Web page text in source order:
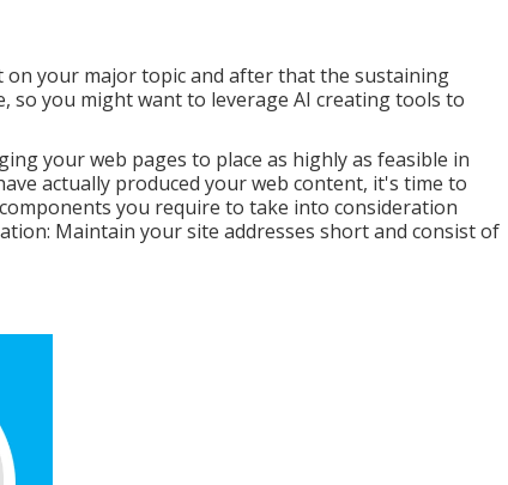
your major topic and after that the sustaining
so you might want to leverage AI creating tools to
your web pages to place as highly as feasible in
actually produced your web content, it's time to
you require to take into consideration
Maintain your site addresses short and consist of